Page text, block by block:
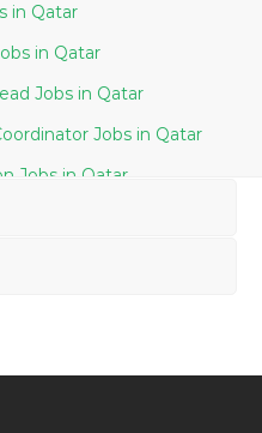
Sap Basis It Manager Jobs in Qatar
Stand Exhibition Design Jobs in Qatar
Digital Marketing Team Lead Jobs in Qatar
Procurement Contracts Coordinator Jobs in Qatar
Dietician Dietitian Nutrition Jobs in Qatar
Workshop Engineer Jobs in Qatar